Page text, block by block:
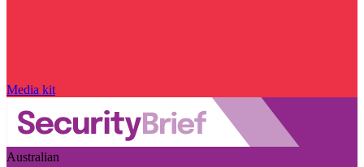
Media kit
Australian